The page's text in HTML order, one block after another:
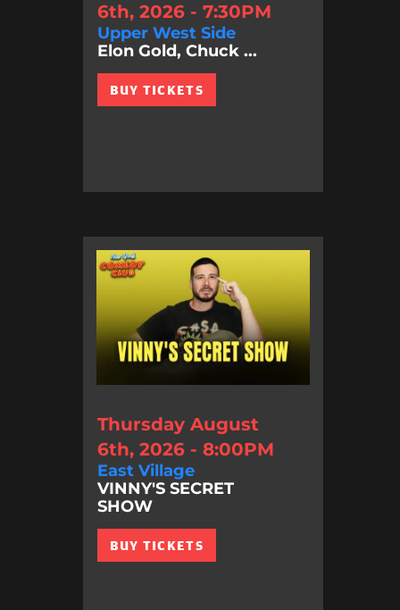
6th, 2026 - 7:30PM
Upper West Side
Elon Gold, Chuck ...
BUY TICKETS
Thursday August
6th, 2026 - 8:00PM
East Village
VINNY'S SECRET
SHOW
BUY TICKETS